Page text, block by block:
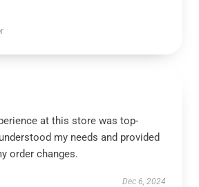
at this store was top-
my needs and provided
order changes.
Dec 6, 2024